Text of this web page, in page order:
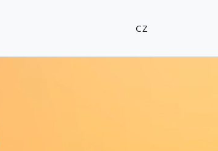
CZ